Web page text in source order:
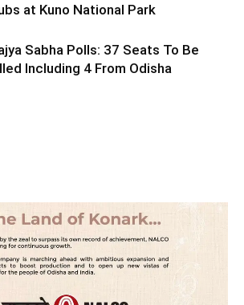
at Kuno National Park
Sabha Polls: 37 Seats To Be
Including 4 From Odisha